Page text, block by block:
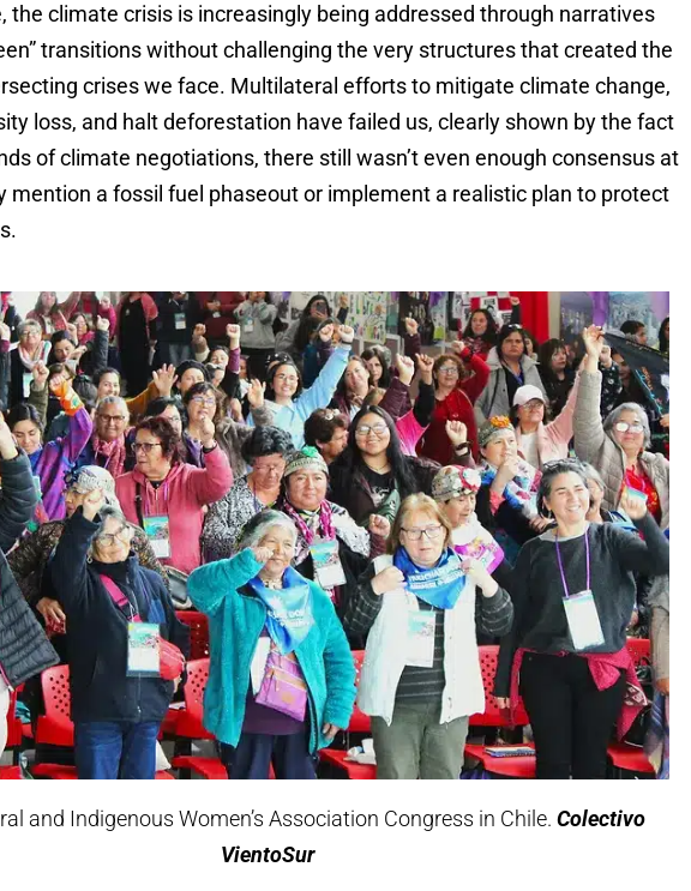
the climate crisis is increasingly being addressed through narratives
transitions without challenging the very structures that created the
crises we face. Multilateral efforts to mitigate climate change,
loss, and halt deforestation have failed us, clearly shown by the fact
of climate negotiations, there still wasn’t even enough consensus at
mention a fossil fuel phaseout or implement a realistic plan to protect
and Indigenous Women’s Association Congress in Chile. Colectivo
VientoSur